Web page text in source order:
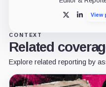
X LinkedIn
View
CONTEXT
Related
Explore related reporting by